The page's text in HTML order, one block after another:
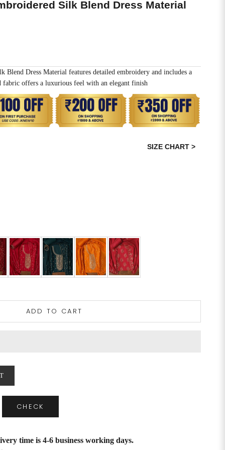
Silk Blend Dress Material
Blend Dress Material features detailed embroidery and includes a
fabric offers a luxurious feel with an elegant finish
ADD TO CART
CHECK
time is 4-6 business working days.
SIZE CHART >